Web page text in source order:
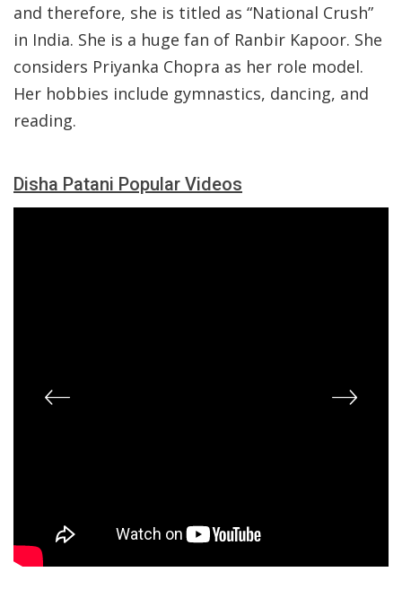
and therefore, she is titled as “National Crush”
in India. She is a huge fan of Ranbir Kapoor. She
considers Priyanka Chopra as her role model.
Her hobbies include gymnastics, dancing, and
reading.
Disha Patani Popular Videos